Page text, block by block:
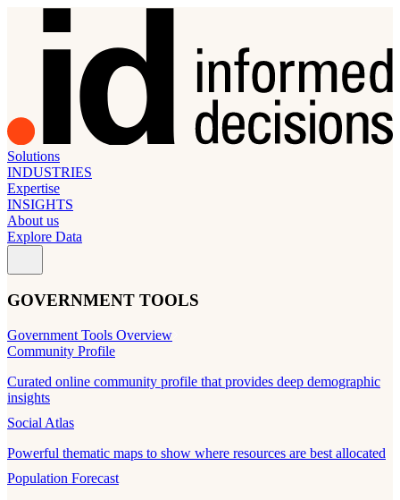
Solutions
INDUSTRIES
Expertise
INSIGHTS
About us
Explore Data
GOVERNMENT TOOLS
Government Tools Overview
Community Profile
Curated online community profile that provides deep demographic
insights
Social Atlas
Powerful thematic maps to show where resources are best allocated
Population Forecast